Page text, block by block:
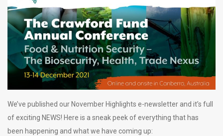
We’ve published our November Highlights e-newsletter and it’s full
of exciting NEWS! Here is a sneak peek of everything that has
been happening and what we have coming up: